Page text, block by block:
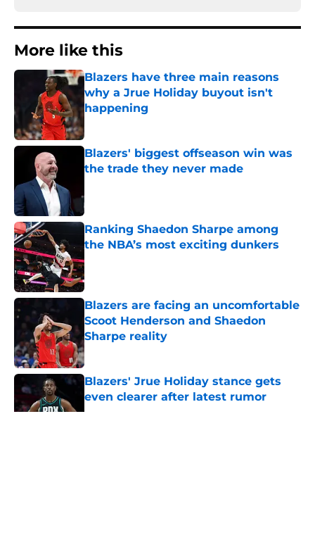
More like this
Blazers have three main reasons
why a Jrue Holiday buyout isn't
happening
Blazers' biggest offseason win was
the trade they never made
Ranking Shaedon Sharpe among
the NBA’s most exciting dunkers
Published by on Invalid Date
Blazers are facing an uncomfortable
Scoot Henderson and Shaedon
Sharpe reality
Published by on Invalid Date
Blazers' Jrue Holiday stance gets
even clearer after latest rumor
Published by on Invalid Date